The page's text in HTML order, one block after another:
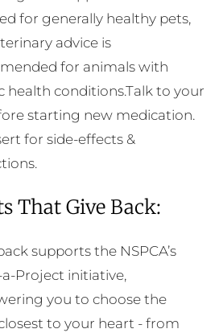
for generally healthy pets,
advice is
for animals with
health conditions.Talk to your
starting new medication.
for side-effects &
That Give Back:
supports the NSPCA’s
Project initiative,
you to choose the
to your heart - from